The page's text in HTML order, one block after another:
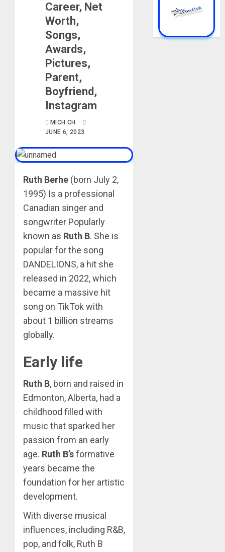
Career, Net
Worth,
Songs,
Awards,
Pictures,
Parent,
Boyfriend,
Instagram
MICH CH
JUNE 6, 2023
Ruth Berhe (born July 2,
1995) Is a professional
Canadian singer and
songwriter Popularly
known as Ruth B. She is
popular for the song
DANDELIONS, a hit she
released in 2022, which
became a massive hit
song on TikTok with
about 1 billion streams
globally.
Early life
Ruth B, born and raised in
Edmonton, Alberta, had a
childhood filled with
music that sparked her
passion from an early
age. Ruth B’sformative
years became the
foundation for her artistic
development.
With diverse musical
influences, including R&B,
pop, and folk, Ruth B